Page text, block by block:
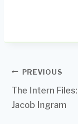
Post
navigation
PREVIOUS
The Intern Files:
Jacob Ingram